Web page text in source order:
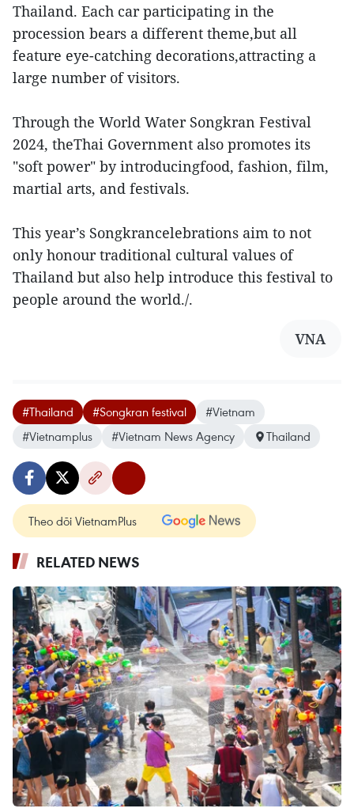
Thailand. Each car participating in the
procession bears a different theme,but all
feature eye-catching decorations,attracting a
large number of visitors.
Through the World Water Songkran Festival
2024, theThai Government also promotes its
"soft power" by introducingfood, fashion, film,
martial arts, and festivals.
This year’s Songkrancelebrations aim to not
only honour traditional cultural values of
Thailand but also help introduce this festival to
people around the world./.
VNA
#Thailand #Songkran festival
#Vietnam
#Vietnamplus
#Vietnam News Agency Thailand
Theo dõi VietnamPlus
RELATED NEWS